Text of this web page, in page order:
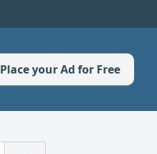
Place your Ad for Free